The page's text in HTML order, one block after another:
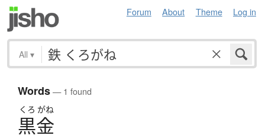
Forum About Theme Log in
All ▾
Words— 1 found
くろ がね
黒金